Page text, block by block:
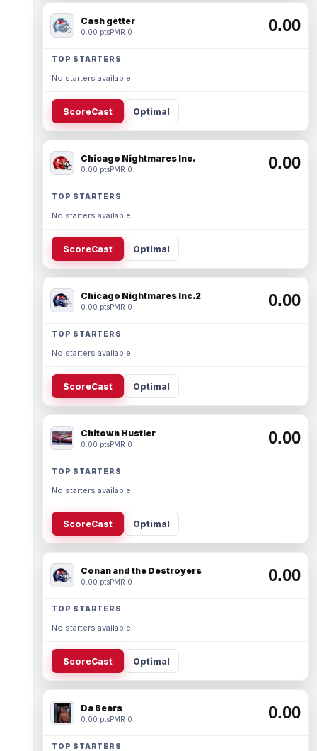
Cash getter
0.00 ptsPMR 0 0.00
TOP STARTERS
No starters available.
ScoreCast Optimal
Chicago Nightmares Inc.
0.00 ptsPMR 0 0.00
TOP STARTERS
No starters available.
ScoreCast Optimal
Chicago Nightmares Inc.2
0.00 ptsPMR 0 0.00
TOP STARTERS
No starters available.
ScoreCast Optimal
Chitown Hustler
0.00 ptsPMR 0 0.00
TOP STARTERS
No starters available.
ScoreCast Optimal
Conan and the Destroyers
0.00 ptsPMR 0 0.00
TOP STARTERS
No starters available.
ScoreCast Optimal
Da Bears
0.00 ptsPMR 0 0.00
TOP STARTERS